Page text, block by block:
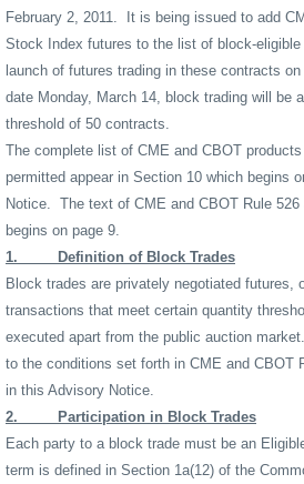
February 2, 2011.
It is being issued to add
Stock Index futures to the list of block-eligible
launch of futures trading in these contracts
date Monday, March 14, block trading will be
threshold of 50 contracts.
The complete list of CME and CBOT
permitted appear in Section 10 which begins
Notice.
The text of CME and CBOT Rule
begins on page 9.
1.
Definition of Block Trades
Block trades are privately negotiated futures,
transactions that meet certain quantity
executed apart from the public auction market.
to the conditions set forth in CME and CBOT
in this Advisory Notice.
2.
Participation in Block Trades
Each party to a block trade must be an
term is defined in Section 1a(12) of the